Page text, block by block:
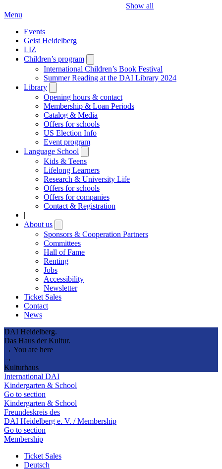
Show all
Menu
Events
Geist Heidelberg
LIZ
Children’s program
submenu
International Children’s Book Festival
Summer Reading at the DAI Library 2024
Library
submenu
Opening hours & contact
Membership & Loan Periods
Catalog & Media
Offers for schools
US Election Info
Event program
Language School
submenu
Kids & Teens
Lifelong Learners
Research & University Life
Offers for schools
Offers for companies
Contact & Registration
|
About us
submenu
Sponsors & Cooperation Partners
Committees
Hall of Fame
Renting
Jobs
Accessibility
Newsletter
Ticket Sales
Contact
News
DAI Heidelberg.
Das Haus der Kultur.
→ You are here
→
Kulturhaus
International DAI
Kindergarten & School
Go to section
Kindergarten & School
Freundeskreis des
DAI Heidelberg e. V. / Membership
Go to section
Membership
Ticket Sales
Deutsch